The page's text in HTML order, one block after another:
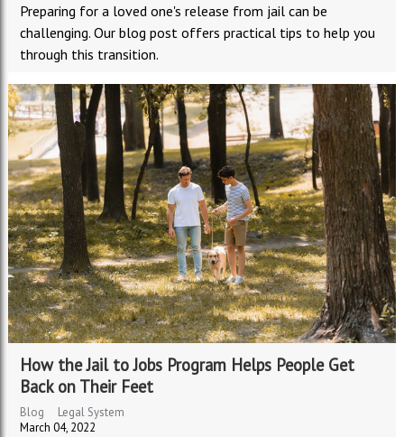
Preparing for a loved one's release from jail can be
challenging. Our blog post offers practical tips to help you
through this transition.
How the Jail to Jobs Program Helps People Get
Back on Their Feet
Blog
Legal System
March 04, 2022